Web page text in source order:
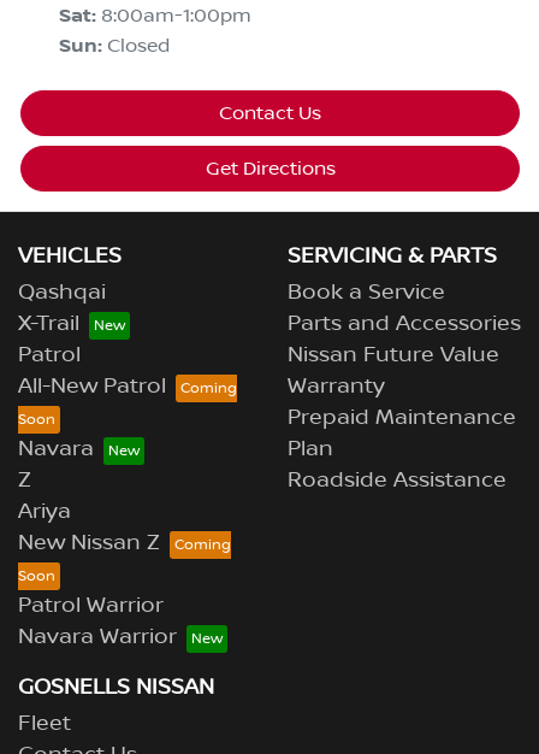
Sat: 8:00am-1:00pm
Sun: Closed
Contact Us
Get Directions
VEHICLES
Qashqai
X-Trail
Patrol
All-New Patrol
Navara
Z
Ariya
New Nissan Z
Patrol Warrior
Navara Warrior
SERVICING & PARTS
Book a Service
Parts and Accessories
Nissan Future Value
Warranty
Prepaid Maintenance
Plan
Roadside Assistance
GOSNELLS NISSAN
Fleet